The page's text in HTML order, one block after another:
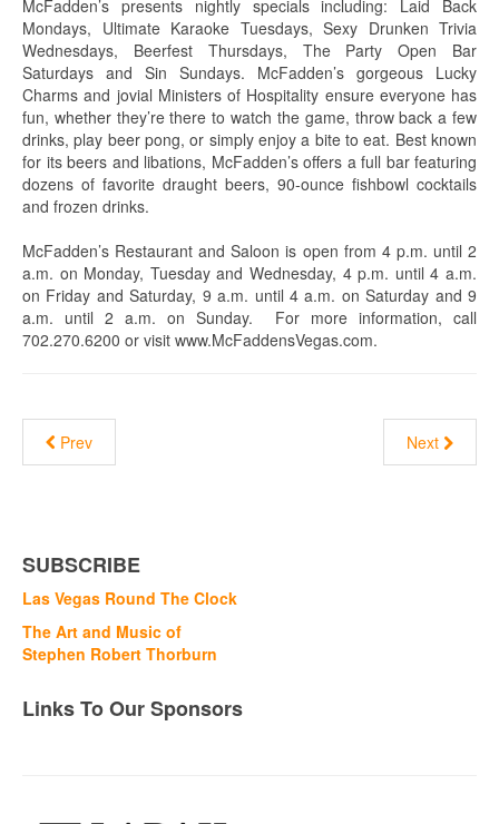
McFadden’s presents nightly specials including: Laid Back
Mondays, Ultimate Karaoke Tuesdays, Sexy Drunken Trivia
Wednesdays, Beerfest Thursdays, The Party Open Bar
Saturdays and Sin Sundays. McFadden’s gorgeous Lucky
Charms and jovial Ministers of Hospitality ensure everyone has
fun, whether they’re there to watch the game, throw back a few
drinks, play beer pong, or simply enjoy a bite to eat. Best known
for its beers and libations, McFadden’s offers a full bar featuring
dozens of favorite draught beers, 90-ounce fishbowl cocktails
and frozen drinks.
McFadden’s Restaurant and Saloon is open from 4 p.m. until 2
a.m. on Monday, Tuesday and Wednesday, 4 p.m. until 4 a.m.
on Friday and Saturday, 9 a.m. until 4 a.m. on Saturday and 9
a.m. until 2 a.m. on Sunday. For more information, call
702.270.6200 or visit www.McFaddensVegas.com.
Prev Next
SUBSCRIBE
Las Vegas Round The Clock
The Art and Music of
Stephen Robert Thorburn
Links To Our Sponsors